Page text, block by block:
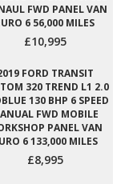
FWD PANEL VAN
6 56,000 MILES
£10,995
FORD TRANSIT
320 TREND L1 2.0
130 BHP 6 SPEED
FWD MOBILE
PANEL VAN
6 133,000 MILES
£8,995